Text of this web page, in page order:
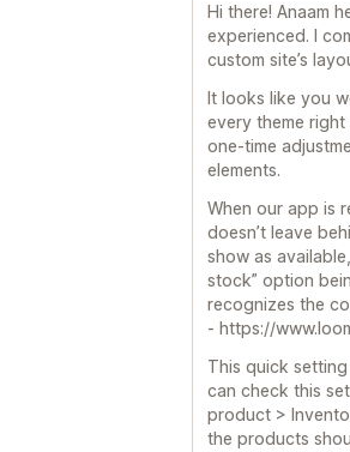
Hi there! Anaam
experienced. I
custom site’s
It looks like you
every theme right
one-time
elements.
When our app is
doesn’t leave
show as
stock” option
recognizes the
- https://
This quick
can check this
product >
the products